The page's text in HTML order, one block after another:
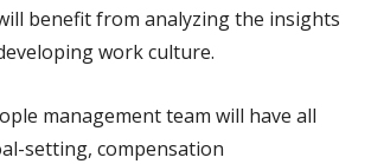
benefit from analyzing the insights
work culture.
management team will have all
setting, compensation